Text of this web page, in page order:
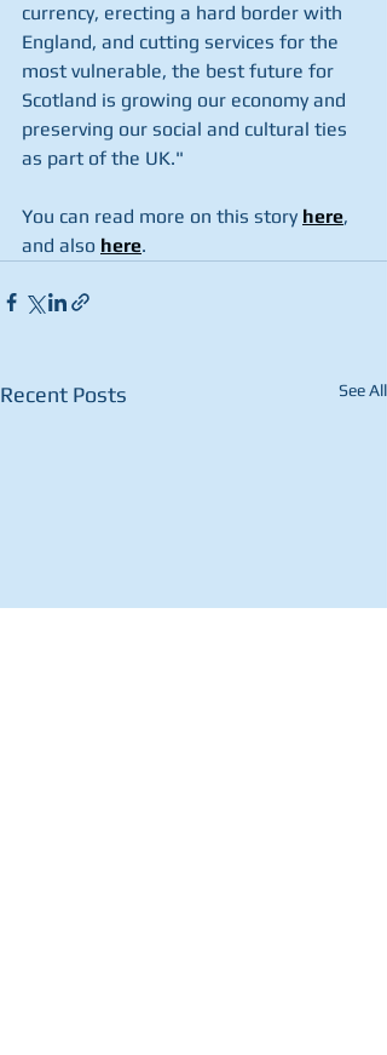
currency, erecting a hard border with
England, and cutting services for the
most vulnerable, the best future for
Scotland is growing our economy and
preserving our social and cultural ties
as part of the UK."
You can read more on this story here,
and also here.
Recent Posts See All